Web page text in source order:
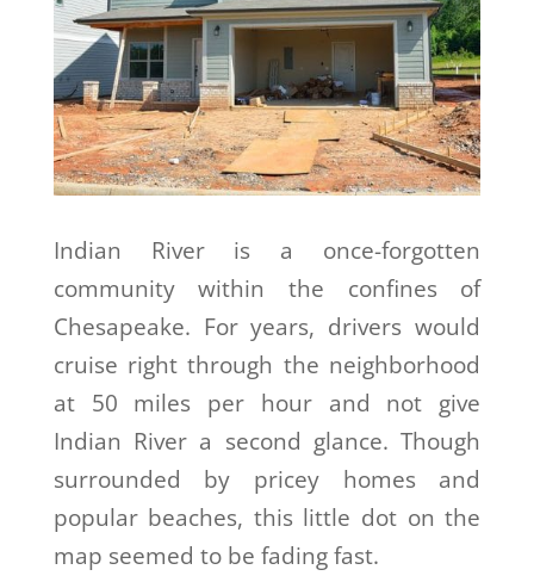
Indian River is a once-forgotten
community within the confines of
Chesapeake. For years, drivers would
cruise right through the neighborhood
at 50 miles per hour and not give
Indian River a second glance. Though
surrounded by pricey homes and
popular beaches, this little dot on the
map seemed to be fading fast.